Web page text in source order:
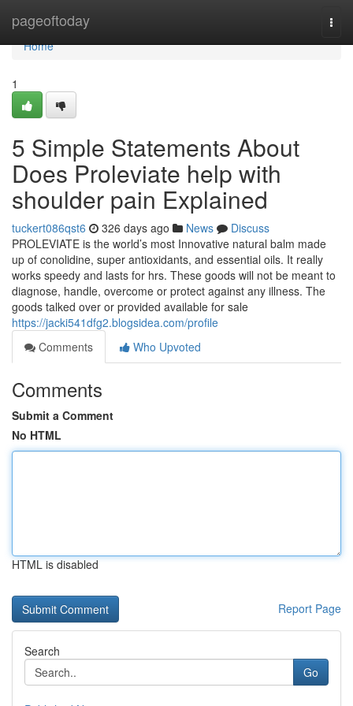
pageoftoday
Home
Home
1
5 Simple Statements About
Does Proleviate help with
shoulder pain Explained
tuckert086qst6 326 days ago News
Discuss
PROLEVIATE is the world’s most Innovative natural balm made
up of conolidine, super antioxidants, and essential oils. It really
works speedy and lasts for hrs. These goods will not be meant to
diagnose, handle, overcome or protect against any illness. The
goods talked over or provided available for sale
https://jacki541dfg2.blogsidea.com/profile
Comments
Who Upvoted
Comments
Submit a Comment
No HTML
HTML is disabled
Report Page
Search
Go